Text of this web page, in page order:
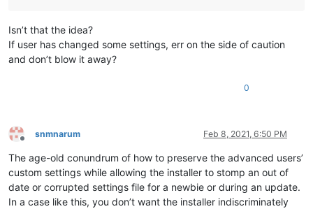
Isn’t that the idea?
If user has changed some settings, err on the side of caution
and don’t blow it away?
0
Offline
snmnarum Feb 8, 2021, 6:50 PM
The age-old conundrum of how to preserve the advanced users’
custom settings while allowing the installer to stomp an out of
date or corrupted settings file for a newbie or during an update.
In a case like this, you don’t want the installer indiscriminately